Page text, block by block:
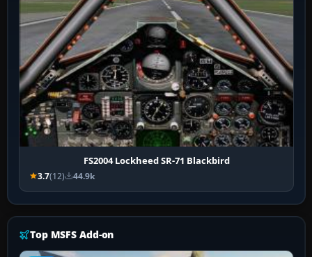
FS2004 Lockheed SR-71 Blackbird
3.7(12) 44.9k
Top MSFS Add-on